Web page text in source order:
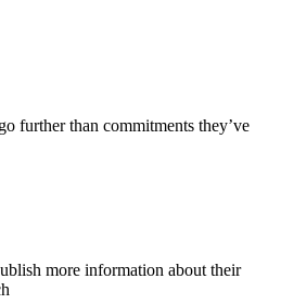
further than commitments they’ve
more information about their